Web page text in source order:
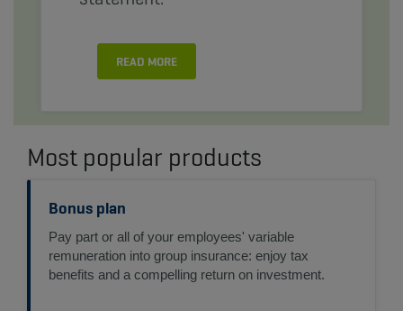
READ MORE
Most popular products
Bonus plan
Pay part or all of your employees' variable
remuneration into group insurance: enjoy tax
benefits and a compelling return on investment.